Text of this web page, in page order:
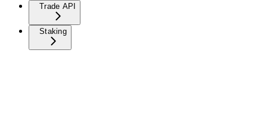
Trade API
Staking